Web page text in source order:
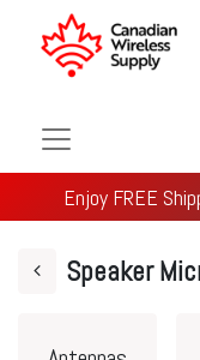
Enjoy FREE
Speaker